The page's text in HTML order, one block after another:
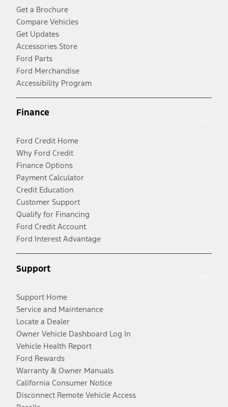
Get a Brochure
Compare Vehicles
Get Updates
Accessories Store
Ford Parts
Ford Merchandise
Accessibility Program
Finance
Ford Credit Home
Why Ford Credit
Finance Options
Payment Calculator
Credit Education
Customer Support
Qualify for Financing
Ford Credit Account
Ford Interest Advantage
Support
Support Home
Service and Maintenance
Locate a Dealer
Owner Vehicle Dashboard Log In
Vehicle Health Report
Ford Rewards
Warranty & Owner Manuals
California Consumer Notice
Disconnect Remote Vehicle Access